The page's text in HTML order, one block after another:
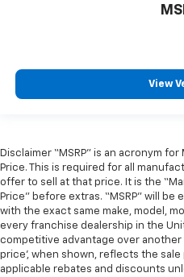
View
Disclaimer “MSRP” is an acronym
Price. This is required for all
offer to sell at that price. It is the
Price” before extras. “MSRP” will
with the exact same make, model,
every franchise dealership in the
competitive advantage over another
price’, when shown, reflects the
applicable rebates and discounts